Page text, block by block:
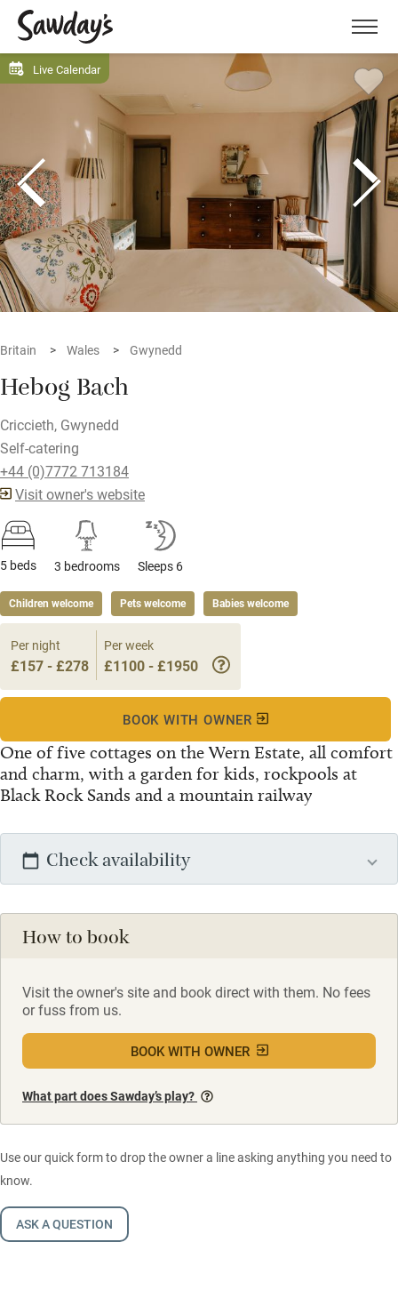
Menu
Live Calendar
Britain Wales Gwynedd
Hebog Bach
Criccieth, Gwynedd
Self-catering
+44 (0)7772 713184
Visit owner's website
5 beds 3 bedrooms Sleeps 6
Children welcome Pets welcome Babies welcome
One of five cottages on the Wern Estate, all comfort
and charm, with a garden for kids, rockpools at
Black Rock Sands and a mountain railway
Per night
£157 - £278
Per week
£1100 - £1950
BOOK WITH OWNER
Check availability
How to book
Visit the owner's site and book direct with them. No fees
or fuss from us.
BOOK WITH OWNER
What part does Sawday’s play?
Use our quick form to drop the owner a line asking anything you need to
know.
ASK A QUESTION